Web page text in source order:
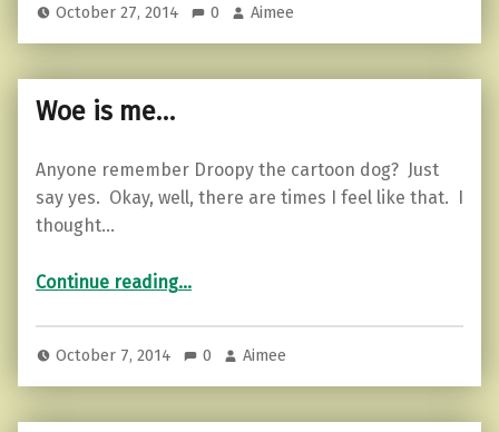
October 27, 2014 0 Aimee
Woe is me…
Anyone remember Droopy the cartoon dog? Just
say yes. Okay, well, there are times I feel like that. I
thought…
Continue reading…
October 7, 2014 0 Aimee